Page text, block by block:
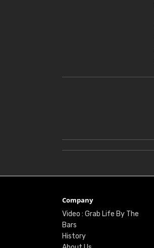
Company
Video : Grab Life By The
Bars
History